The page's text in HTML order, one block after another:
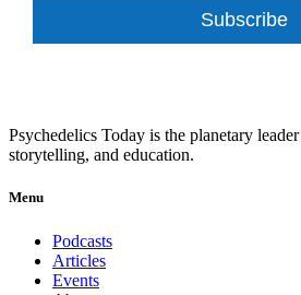
Subscribe
Psychedelics Today is the planetary
storytelling, and education.
Menu
Podcasts
Articles
Events